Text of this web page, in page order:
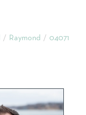
Raymond
04071